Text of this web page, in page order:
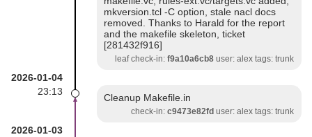
mkversion.tcl -C option, stale nacl docs
removed. Thanks to Harald for the report
and the makefile skeleton, ticket
[281432f916]
leaf check-in: f9a10a6cb8user: alex tags: trunk
2026-01-04
23:13
Cleanup Makefile.in
check-in: c9473e82fd user: alex tags: trunk
2026-01-03